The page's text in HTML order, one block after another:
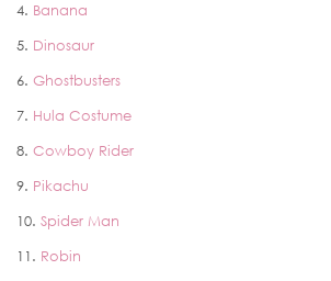
4. Banana
5. Dinosaur
6. Ghostbusters
7. Hula Costume
8. Cowboy Rider
9. Pikachu
10. Spider Man
11. Robin